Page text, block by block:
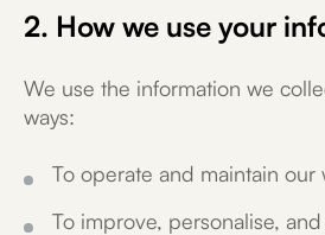
2. How we use your
We use the information we
ways:
To operate and maintain our
To improve, personalise,